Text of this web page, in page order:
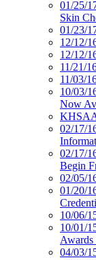
01/25/
Skin
01/23/
12/12/
12/12/
11/21/
11/03/
10/03/
Now
KHSAA
02/17/
02/17/
Begin
02/05/
01/20/
10/06/
10/01/
Awards
04/03/